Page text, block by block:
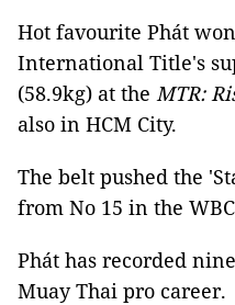
Hot favourite Phát
International Title's
(58.9kg) at the MTR:
also in HCM City.
The belt pushed the
from No 15 in the
Phát has recorded
Muay Thai pro career.